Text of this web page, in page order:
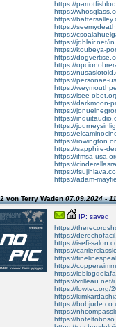
https://
https://
https://
https://
https://
https://jdblair.net/
https://koubeya-
https://
https://
https://
https://personae-
https://
https://isee-
https://darkmoon-
https://
https://
https://
https://
https://
https://sapphire-
https://ifmsa-
https://
https://
https://adam-
von Terry Waden07.09.2024 -
IP: saved
https://
https://
https://isefi-
https://
https://
https://
https://
https://vrilleau.net/
https://lowtec.org/
https://
https://
https://
https://